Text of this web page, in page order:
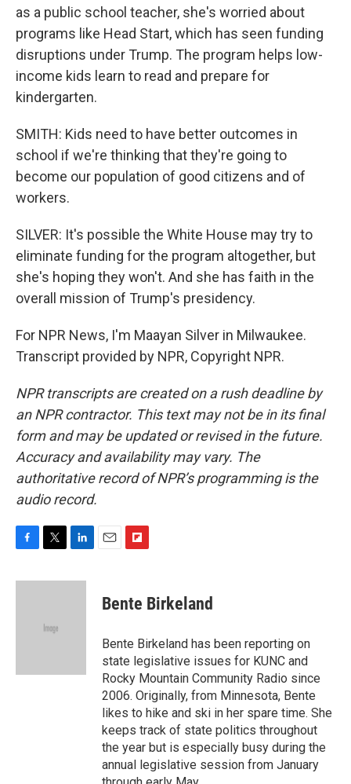
as a public school teacher, she's worried about
programs like Head Start, which has seen funding
disruptions under Trump. The program helps low-
income kids learn to read and prepare for
kindergarten.
SMITH: Kids need to have better outcomes in
school if we're thinking that they're going to
become our population of good citizens and of
workers.
SILVER: It's possible the White House may try to
eliminate funding for the program altogether, but
she's hoping they won't. And she has faith in the
overall mission of Trump's presidency.
For NPR News, I'm Maayan Silver in Milwaukee.
Transcript provided by NPR, Copyright NPR.
NPR transcripts are created on a rush deadline by
an NPR contractor. This text may not be in its final
form and may be updated or revised in the future.
Accuracy and availability may vary. The
authoritative record of NPR’s programming is the
audio record.
c
i
e
n
p
b
a
r
d
Bente Birkeland
Bente Birkeland has been reporting on
state legislative issues for KUNC and
Rocky Mountain Community Radio since
2006. Originally, from Minnesota, Bente
likes to hike and ski in her spare time. She
keeps track of state politics throughout
the year but is especially busy during the
annual legislative session from January